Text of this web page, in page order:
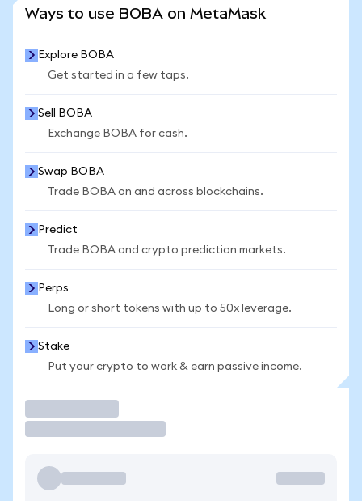
Ways to use BOBA on MetaMask
Explore BOBA
Get started in a few taps.
Sell BOBA
Exchange BOBA for cash.
Swap BOBA
Trade BOBA on and across blockchains.
Predict
Trade BOBA and crypto prediction markets.
Perps
Long or short tokens with up to 50x leverage.
Stake
Put your crypto to work & earn passive income.